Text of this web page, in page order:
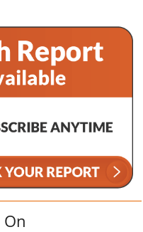
On